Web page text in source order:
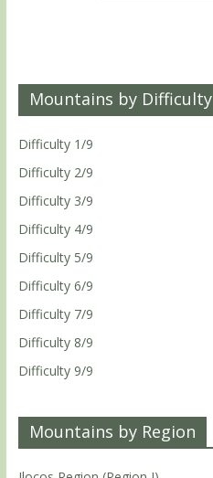
Mountains by Difficulty
Difficulty 1/9
Difficulty 2/9
Difficulty 3/9
Difficulty 4/9
Difficulty 5/9
Difficulty 6/9
Difficulty 7/9
Difficulty 8/9
Difficulty 9/9
Mountains by Region